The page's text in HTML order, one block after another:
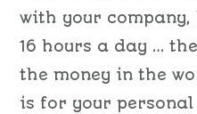
with your
16 hours a day …
the money in the
is for your